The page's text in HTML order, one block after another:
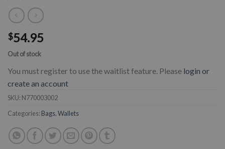
$54.95
Out of stock
You must register to use the waitlist feature. Please login or
create an account
SKU: N770003002
Categories: Bags,Wallets